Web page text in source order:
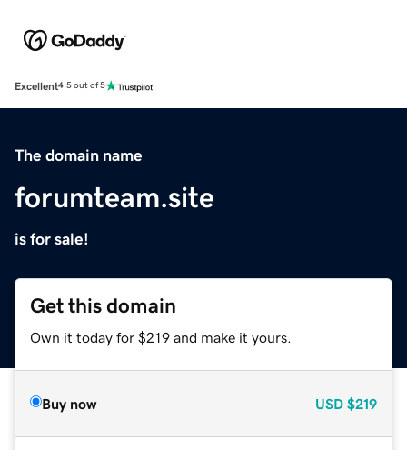
Excellent4.5 out of 5
The domain name
forumteam.site
is for sale!
Get this domain
Own it today for $219 and make it yours.
Buy now USD $219